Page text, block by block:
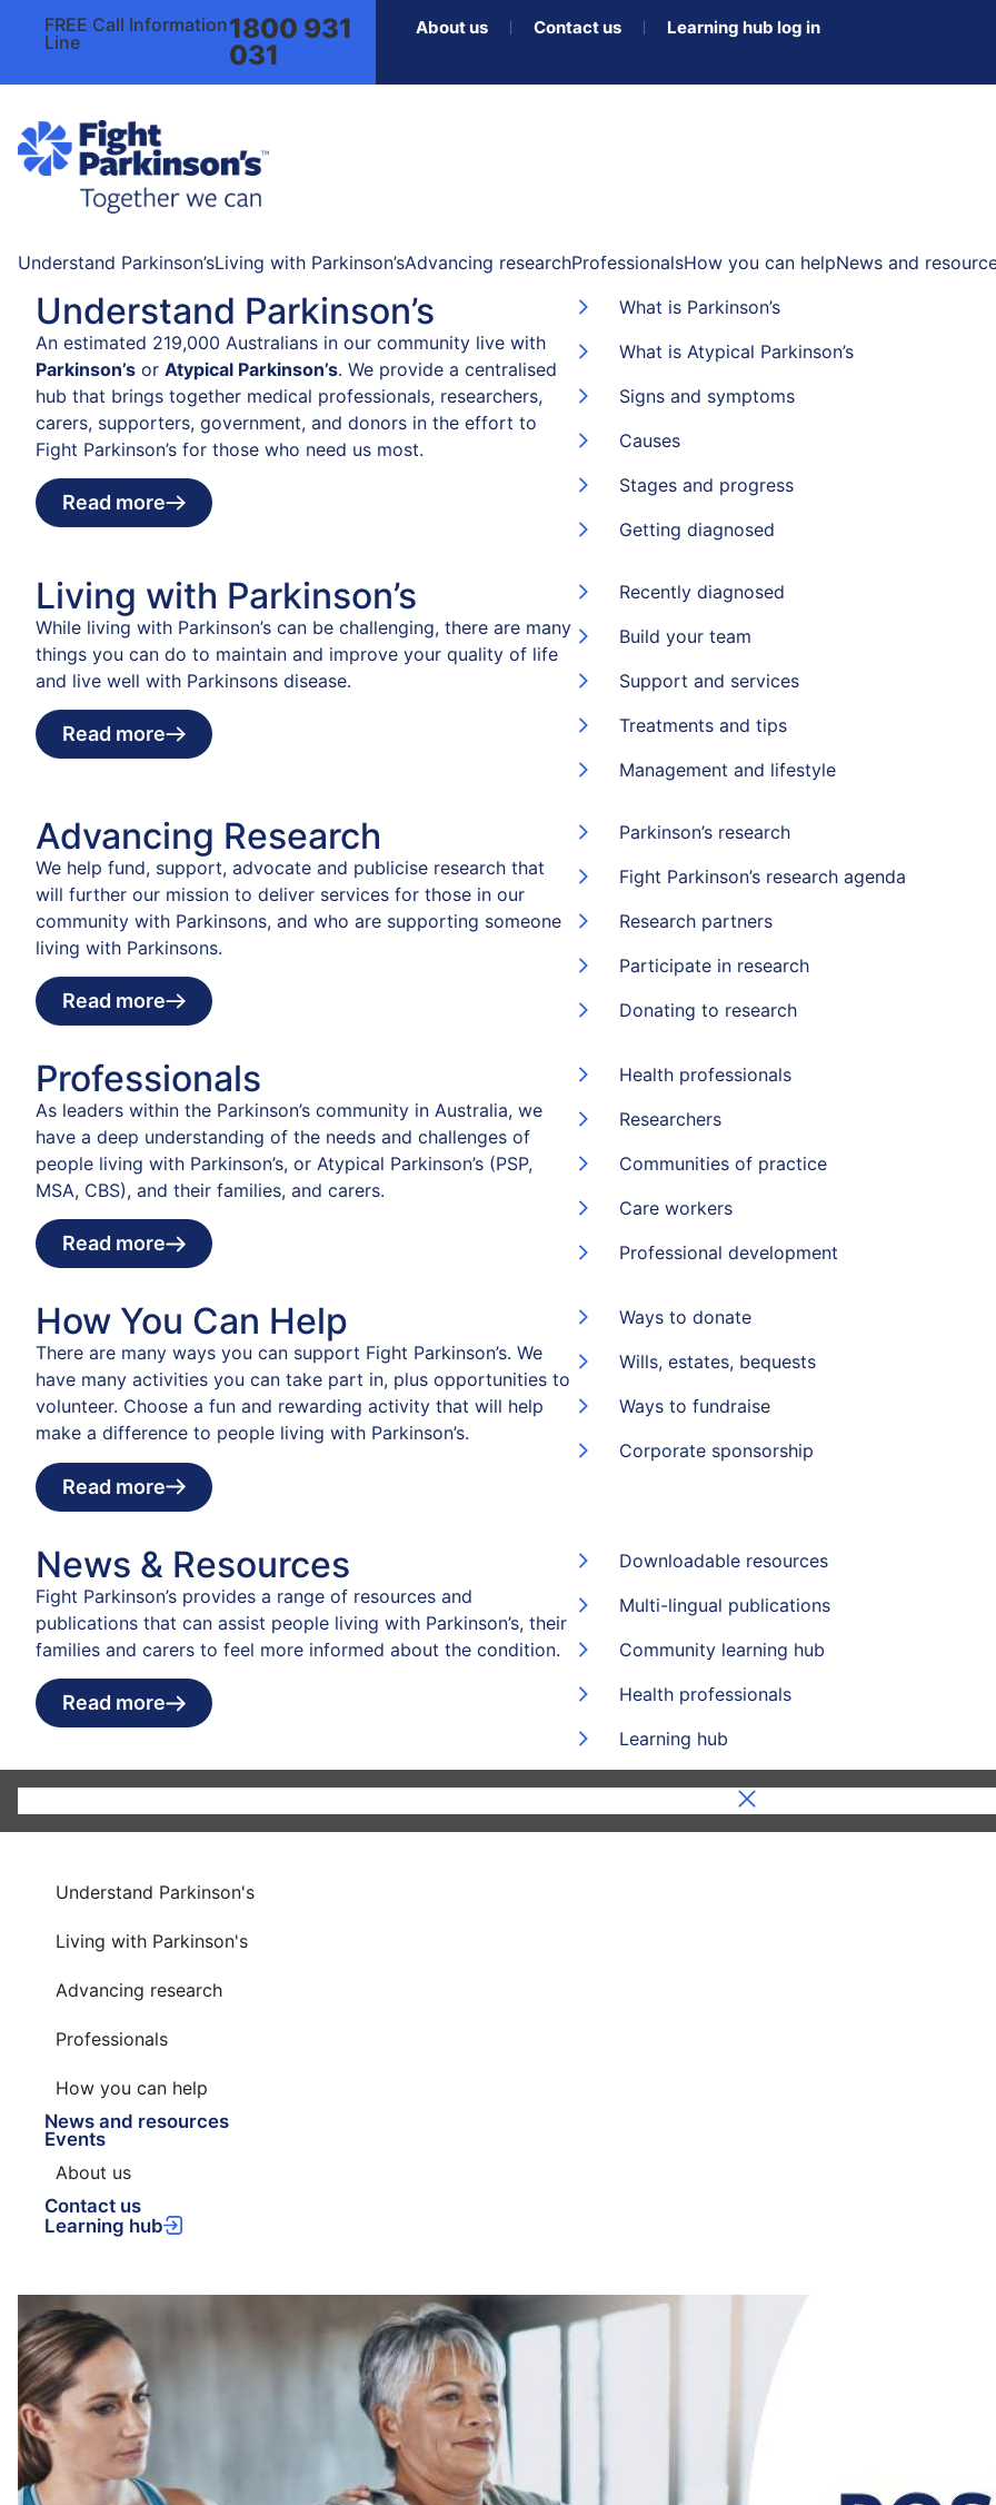
FREE Call Information
Line
1800 931
031
About us Contact us Learning hub log in
Understand Parkinson’sLiving with Parkinson’sAdvancing researchProfessionalsHow you can helpNews and
Understand Parkinson’s
An estimated 219,000 Australians in our community live with
Parkinson’s or Atypical Parkinson’s. We provide a centralised
hub that brings together medical professionals, researchers,
carers, supporters, government, and donors in the effort to
Fight Parkinson’s for those who need us most.
Read more
What is Parkinson’s
What is Atypical Parkinson’s
Signs and symptoms
Causes
Stages and progress
Getting diagnosed
Living with Parkinson’s
While living with Parkinson’s can be challenging, there are many
things you can do to maintain and improve your quality of life
and live well with Parkinsons disease.
Read more
Recently diagnosed
Build your team
Support and services
Treatments and tips
Management and lifestyle
Advancing Research
We help fund, support, advocate and publicise research that
will further our mission to deliver services for those in our
community with Parkinsons, and who are supporting someone
living with Parkinsons.
Read more
Parkinson’s research
Fight Parkinson’s research agenda
Research partners
Participate in research
Donating to research
Professionals
As leaders within the Parkinson’s community in Australia, we
have a deep understanding of the needs and challenges of
people living with Parkinson’s, or Atypical Parkinson’s (PSP,
MSA, CBS), and their families, and carers.
Read more
Health professionals
Researchers
Communities of practice
Care workers
Professional development
How You Can Help
There are many ways you can support Fight Parkinson’s. We
have many activities you can take part in, plus opportunities to
volunteer. Choose a fun and rewarding activity that will help
make a difference to people living with Parkinson’s.
Read more
Ways to donate
Wills, estates, bequests
Ways to fundraise
Corporate sponsorship
News & Resources
Fight Parkinson’s provides a range of resources and
publications that can assist people living with Parkinson’s, their
families and carers to feel more informed about the condition.
Read more
Downloadable resources
Multi-lingual publications
Community learning hub
Health professionals
Learning hub
Understand Parkinson's
Living with Parkinson's
Advancing research
Professionals
How you can help
News and resources
Events
About us
Contact us
Learning hub